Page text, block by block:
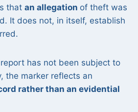
that an allegation of theft was
It does not, in itself, establish
has not been subject to
the marker reflects an
rather than an evidential